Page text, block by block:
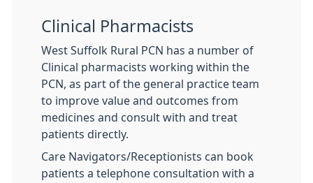
Clinical Pharmacists
West Suffolk Rural PCN has a number of
Clinical pharmacists working within the
PCN, as part of the general practice team
to improve value and outcomes from
medicines and consult with and treat
patients directly.
Care Navigators/Receptionists can book
patients a telephone consultation with a